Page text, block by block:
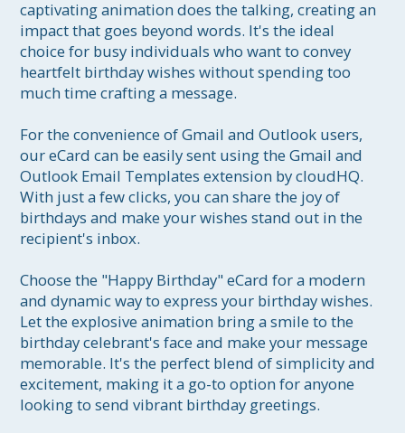
captivating animation does the talking, creating an
impact that goes beyond words. It's the ideal
choice for busy individuals who want to convey
heartfelt birthday wishes without spending too
much time crafting a message.
For the convenience of Gmail and Outlook users,
our eCard can be easily sent using the Gmail and
Outlook Email Templates extension by cloudHQ.
With just a few clicks, you can share the joy of
birthdays and make your wishes stand out in the
recipient's inbox.
Choose the "Happy Birthday" eCard for a modern
and dynamic way to express your birthday wishes.
Let the explosive animation bring a smile to the
birthday celebrant's face and make your message
memorable. It's the perfect blend of simplicity and
excitement, making it a go-to option for anyone
looking to send vibrant birthday greetings.